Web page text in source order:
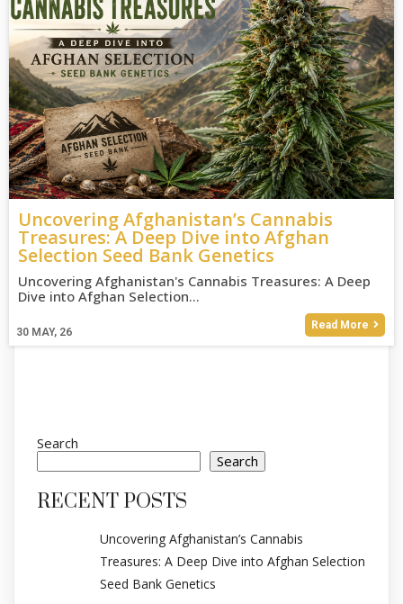
Uncovering Afghanistan’s Cannabis
Treasures: A Deep Dive into Afghan
Selection Seed Bank Genetics
30 MAY, 26
Uncovering Afghanistan's Cannabis Treasures: A Deep
Dive into Afghan Selection…
Read More
Search
Search
RECENT POSTS
Uncovering Afghanistan’s Cannabis
Treasures: A Deep Dive into Afghan Selection
Seed Bank Genetics